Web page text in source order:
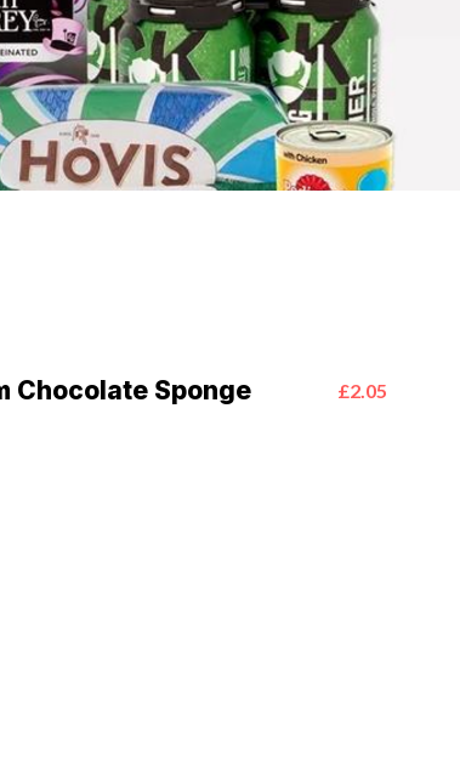
Chocolate Sponge
£2.05